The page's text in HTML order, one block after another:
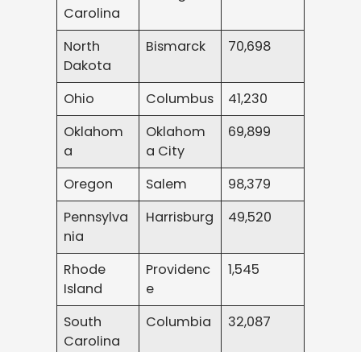
Carolina
North
Dakota
Bismarck 70,698
Ohio Columbus
41,230
Oklahom
a
Oklahom
a City
69,899
Oregon Salem
98,379
Pennsylva
nia
Harrisburg 49,520
Rhode
Island
Providenc
e
1,545
South
Carolina
Columbia 32,087